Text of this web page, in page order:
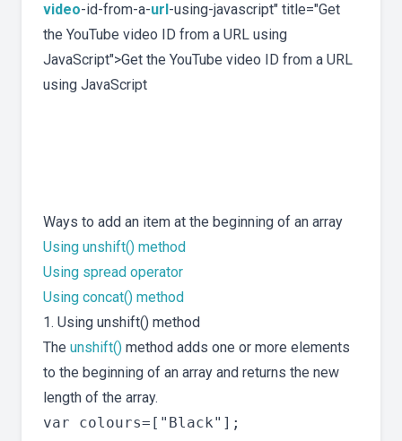
video-id-from-a-url -using-javascript" title="Get
the YouTube video ID from a URL using
JavaScript">Get the YouTube video ID from a URL
using JavaScript
Ways to add an item at the beginning of an array
Using unshift() method
Using spread operator
Using concat() method
1. Using unshift() method
The unshift() method adds one or more elements
to the beginning of an array and returns the new
length of the array.
var colours=["Black"];